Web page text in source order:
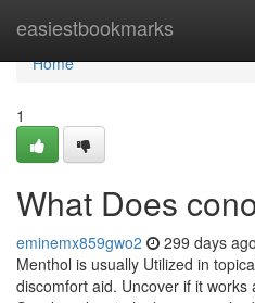
easiestbookmarks
Home
Home
1
What Does
eminemx859gwo2 299 days ago
Menthol is usually Utilized in
discomfort aid. Uncover if it works